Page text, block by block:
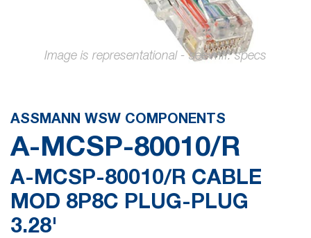
the
of
the
images
gallery
ASSMANN WSW COMPONENTS
A-MCSP-80010/R
A-MCSP-80010/R CABLE
MOD 8P8C PLUG-PLUG
3.28'